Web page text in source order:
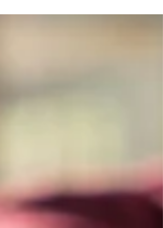
react fast while...